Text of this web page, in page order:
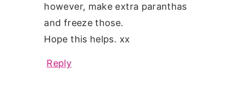
however, make extra paranthas
and freeze those.
Hope this helps. xx
Reply